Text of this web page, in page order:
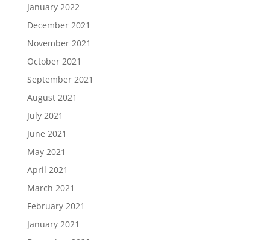
January 2022
December 2021
November 2021
October 2021
September 2021
August 2021
July 2021
June 2021
May 2021
April 2021
March 2021
February 2021
January 2021